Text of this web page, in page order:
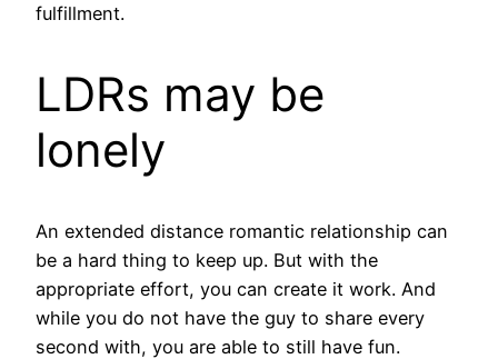
fulfillment.
LDRs may be
lonely
An extended distance romantic relationship can
be a hard thing to keep up. But with the
appropriate effort, you can create it work. And
while you do not have the guy to share every
second with, you are able to still have fun.